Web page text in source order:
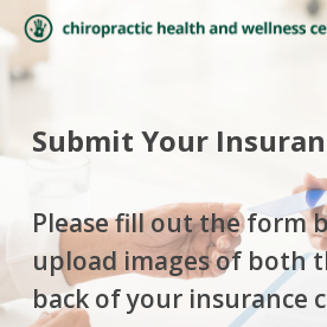
Skip
to
main
Submit Your
Please fill out the form
upload images of both
back of your insurance